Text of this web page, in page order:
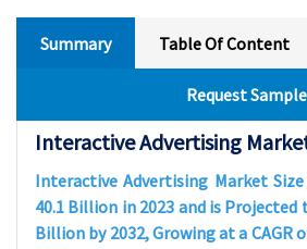
Summary Table Of Content
Request Sample
Interactive Advertising
Interactive Advertising Market Size
40.1 Billion in 2023 and is Projected
Billion by 2032, Growing at a CAGR